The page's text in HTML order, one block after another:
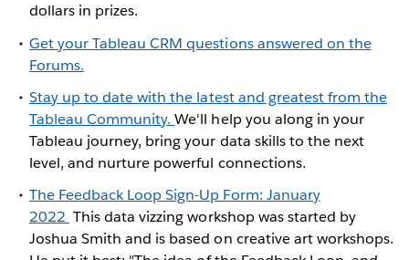
dollars in prizes.
Get your Tableau CRM questions answered on the
Forums.
Stay up to date with the latest and greatest from the
Tableau Community.We'll help you along in your
Tableau journey, bring your data skills to the next
level, and nurture powerful connections.
The Feedback Loop Sign-Up Form: January
2022 This data vizzing workshop was started by
Joshua Smith and is based on creative art workshops.